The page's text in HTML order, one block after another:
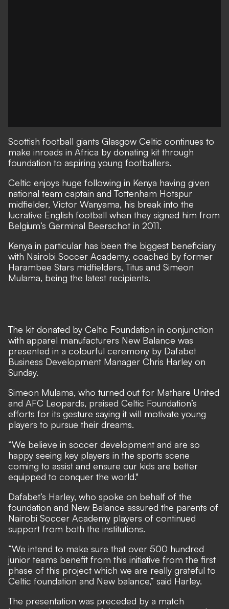
Scottish football giants Glasgow Celtic continues to
make inroads in Africa by donating kit through
foundation to aspiring young footballers.
Celtic enjoys huge following in Kenya having given
national team captain and Tottenham Hotspur
midfielder, Victor Wanyama, his break into the
lucrative English football when they signed him from
Belgium’s Germinal Beerschot in 2011.
Kenya in particular has been the biggest beneficiary
with Nairobi Soccer Academy, coached by former
Harambee Stars midfielders, Titus and Simeon
Mulama, being the latest recipients.
The kit donated by Celtic Foundation in conjunction
with apparel manufacturers New Balance was
presented in a colourful ceremony by Dafabet
Business Development Manager Chris Harley on
Sunday.
Simeon Mulama, who turned out for Mathare United
and AFC Leopards, praised Celtic Foundation’s
efforts for its gesture saying it will motivate young
players to pursue their dreams.
“We believe in soccer development and are so
happy seeing key players in the sports scene
coming to assist and ensure our kids are better
equipped to conquer the world."
Dafabet’s Harley, who spoke on behalf of the
foundation and New Balance assured the parents of
Nairobi Soccer Academy players of continued
support from both the institutions.
“We intend to make sure that over 500 hundred
junior teams benefit from this initiative from the first
phase of this project which we are really grateful to
Celtic foundation and New balance,” said Harley.
The presentation was preceded by a match